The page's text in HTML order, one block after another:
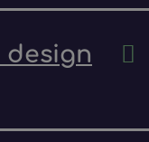
design